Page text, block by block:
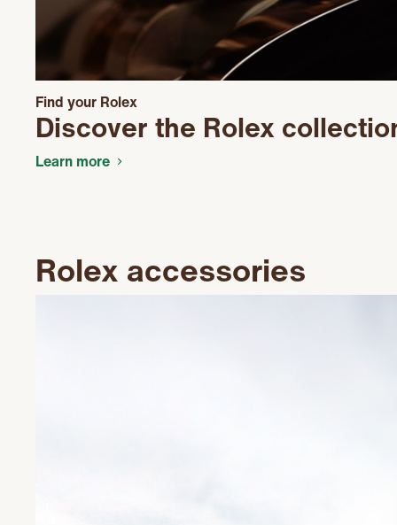
Find your Rolex
Discover the Rolex
Learn more
Rolex accessories